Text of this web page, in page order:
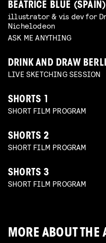
BEATRICE BLUE (SPAIN)
illustrator & vis dev for
Nichelodeon
ASK ME ANYTHING
DRINK AND DRAW
LIVE SKETCHING SESSION
SHORTS 1
SHORT FILM PROGRAM
SHORTS 2
SHORT FILM PROGRAM
SHORTS 3
SHORT FILM PROGRAM
MORE ABOUT THE